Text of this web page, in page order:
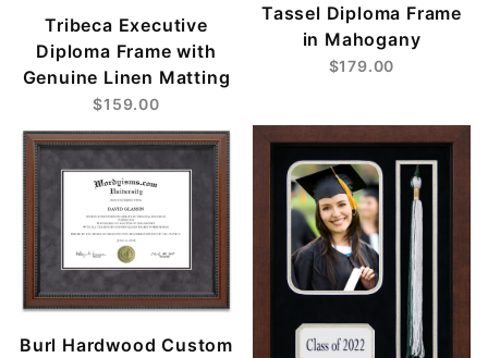
Tribeca Executive
Diploma Frame with
Genuine Linen Matting
$159.00
Tassel Diploma Frame
in Mahogany
$179.00
Burl Hardwood Custom